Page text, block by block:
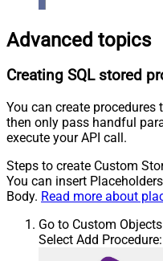
Advanced topics
Creating SQL stored
You can create
then only pass handful
execute your API call.
Steps to create Custom
You can insert
Body. Read more about
Go to Custom
Select Add Procedure: